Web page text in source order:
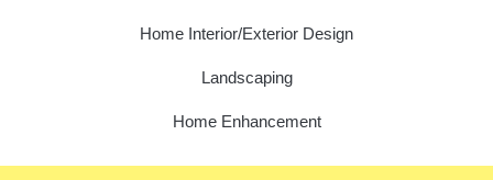
Home Interior/Exterior Design
Landscaping
Home Enhancement